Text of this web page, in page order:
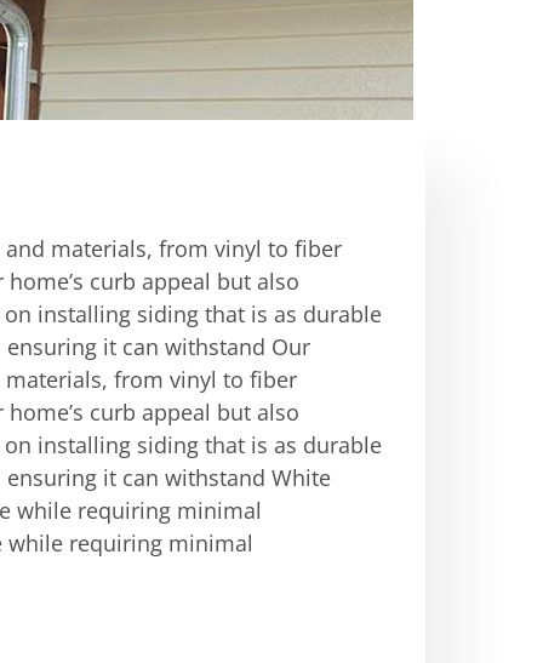
and materials, from vinyl to fiber
curb appeal but also
installing siding that is as durable
it can withstand Our
materials, from vinyl to fiber
curb appeal but also
installing siding that is as durable
it can withstand White
while requiring minimal
while requiring minimal